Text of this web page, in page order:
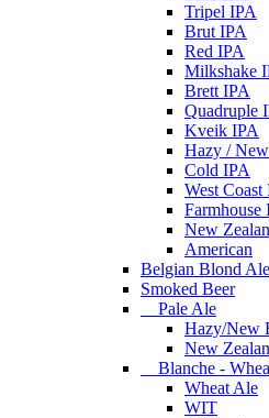
Tripel IPA
Brut IPA
Red IPA
Milkshake
Brett IPA
Quadruple
Kveik IPA
Hazy /
Cold IPA
West Coast
Farmhouse
New
American
Belgian Blond Ale
Smoked Beer
Pale Ale
Hazy/New
New
Blanche -
Wheat Ale
WIT